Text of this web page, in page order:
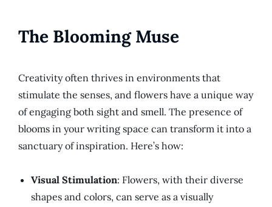
The Blooming Muse
Creativity often thrives in environments that
stimulate the senses, and flowers have a unique way
of engaging both sight and smell. The presence of
blooms in your writing space can transform it into a
sanctuary of inspiration. Here’s how:
Visual Stimulation: Flowers, with their diverse
shapes and colors, can serve as a visually